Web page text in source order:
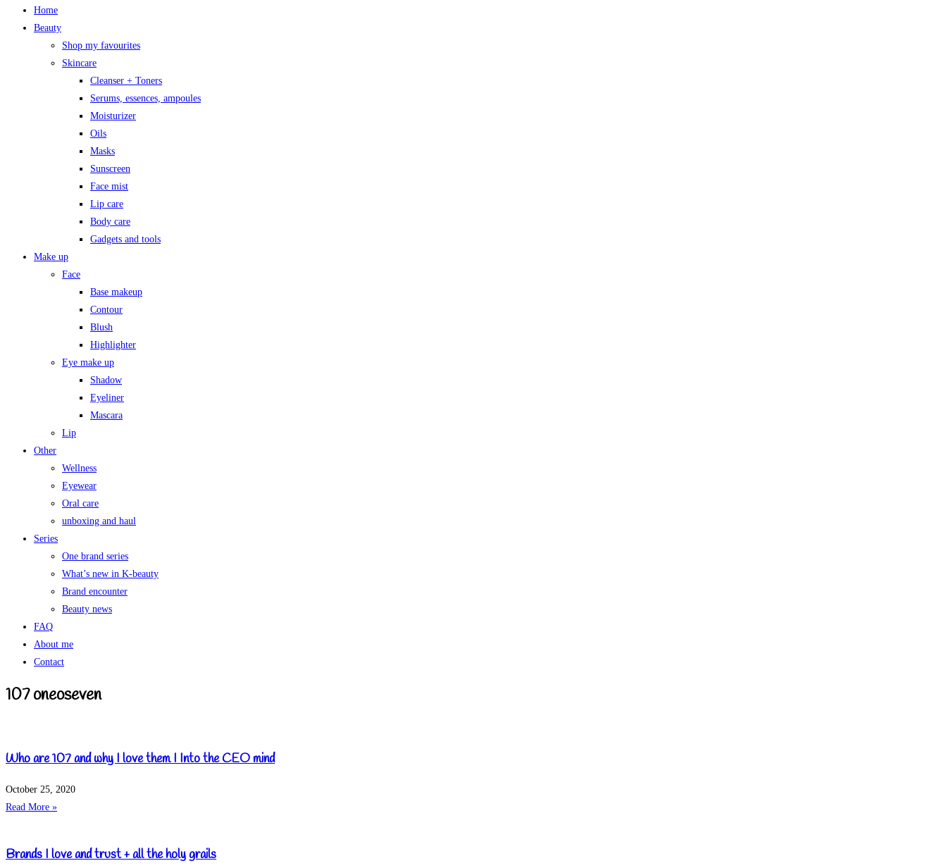
Home
Beauty
Shop my favourites
Skincare
Cleanser + Toners
Serums, essences, ampoules
Moisturizer
Oils
Masks
Sunscreen
Face mist
Lip care
Body care
Gadgets and tools
Make up
Face
Base makeup
Contour
Blush
Highlighter
Eye make up
Shadow
Eyeliner
Mascara
Lip
Other
Wellness
Eyewear
Oral care
unboxing and haul
Series
One brand series
What’s new in K-beauty
Brand encounter
Beauty news
FAQ
About me
Contact
107 oneoseven
Who are 107 and why I love them I Into the CEO mind
October 25, 2020
Read More »
Brands I love and trust + all the holy grails